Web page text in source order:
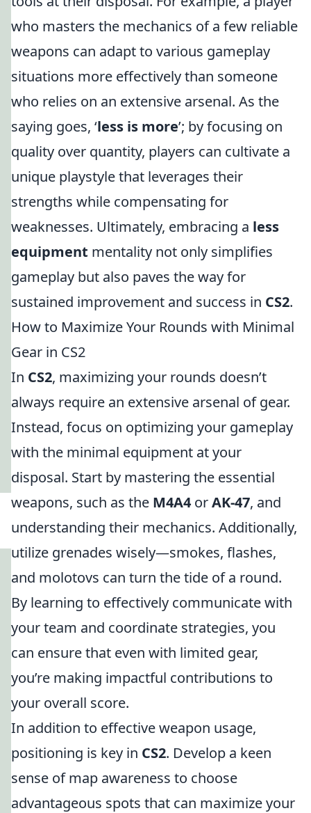
who masters the mechanics of a few reliable
weapons can adapt to various gameplay
situations more effectively than someone
who relies on an extensive arsenal. As the
saying goes, ‘less is more’; by focusing on
quality over quantity, players can cultivate a
unique playstyle that leverages their
strengths while compensating for
weaknesses. Ultimately, embracing a less
equipment mentality not only simplifies
gameplay but also paves the way for
sustained improvement and success in CS2.
How to Maximize Your Rounds with Minimal
Gear in CS2
In CS2, maximizing your rounds doesn’t
always require an extensive arsenal of gear.
Instead, focus on optimizing your gameplay
with the minimal equipment at your
disposal. Start by mastering the essential
weapons, such as the M4A4 orAK-47, and
understanding their mechanics. Additionally,
utilize grenades wisely—smokes, flashes,
and molotovs can turn the tide of a round.
By learning to effectively communicate with
your team and coordinate strategies, you
can ensure that even with limited gear,
you’re making impactful contributions to
your overall score.
In addition to effective weapon usage,
positioning is key in CS2. Develop a keen
sense of map awareness to choose
advantageous spots that can maximize your